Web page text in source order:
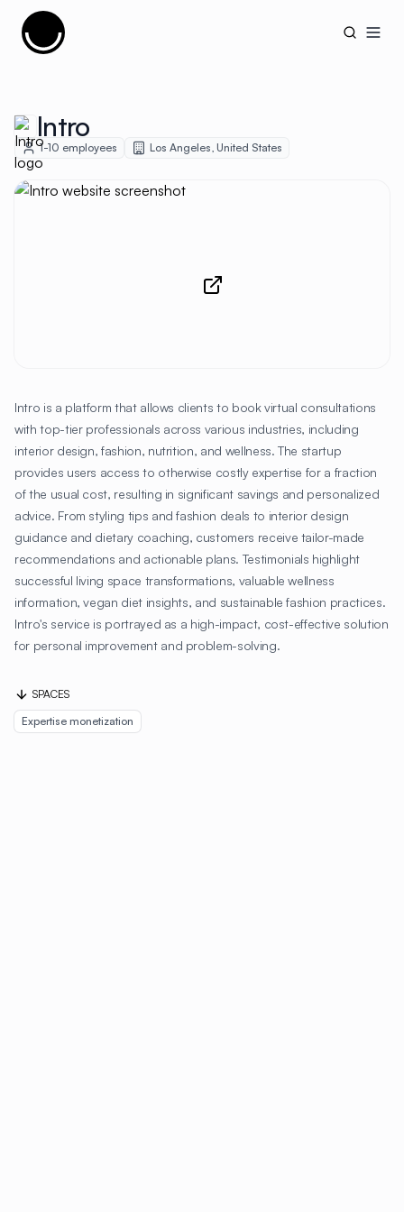
Cujobay
Intro
1-10 employees Los Angeles, United States
Intro is a platform that allows clients to book virtual consultations
with top-tier professionals across various industries, including
interior design, fashion, nutrition, and wellness. The startup
provides users access to otherwise costly expertise for a fraction
of the usual cost, resulting in significant savings and personalized
advice. From styling tips and fashion deals to interior design
guidance and dietary coaching, customers receive tailor-made
recommendations and actionable plans. Testimonials highlight
successful living space transformations, valuable wellness
information, vegan diet insights, and sustainable fashion practices.
Intro's service is portrayed as a high-impact, cost-effective solution
for personal improvement and problem-solving.
SPACES
Expertise monetization